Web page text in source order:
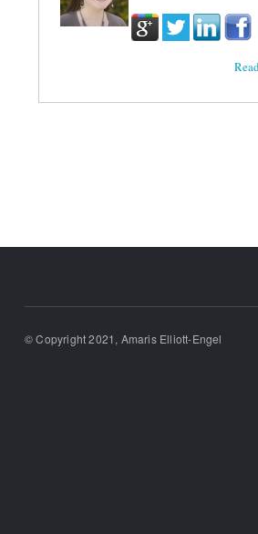
© Copyright 2021, Amaris Elliott-Engel